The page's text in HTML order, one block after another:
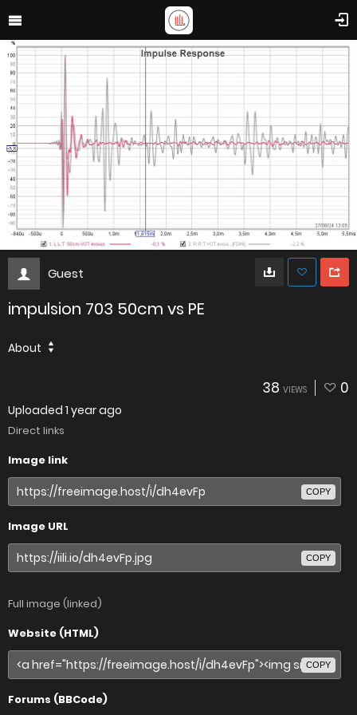
Guest
impulsion 703 50cm vs PE
About
38 VIEWS 0
Uploaded 1 year ago
Direct links
Image link
COPY
Image URL
COPY
Full image (linked)
Website (HTML)
COPY
Forums (BBCode)